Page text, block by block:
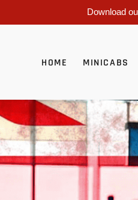
Download
HOME MINICABS